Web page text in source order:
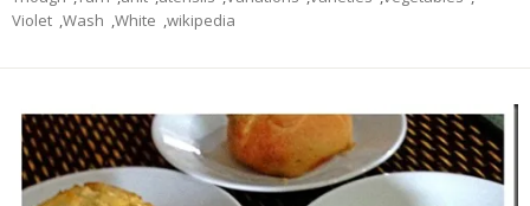
Violet ,Wash ,White ,wikipedia